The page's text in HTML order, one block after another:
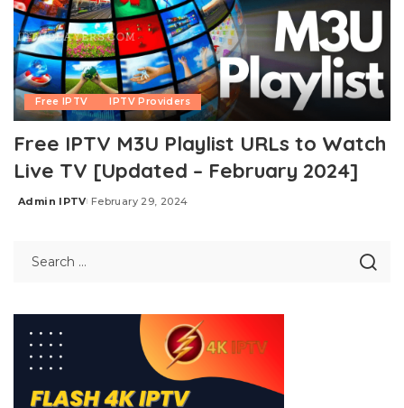
Free IPTV IPTV Providers
Free IPTV M3U Playlist URLs to Watch
Live TV [Updated – February 2024]
Posted
Admin IPTV February 29, 2024